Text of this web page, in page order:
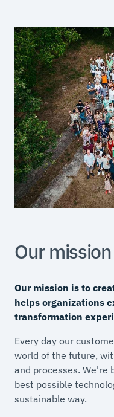
Our mission
Our mission is to
helps organizations
transformation
Every day our
world of the future,
and processes. We're
best possible
sustainable way.